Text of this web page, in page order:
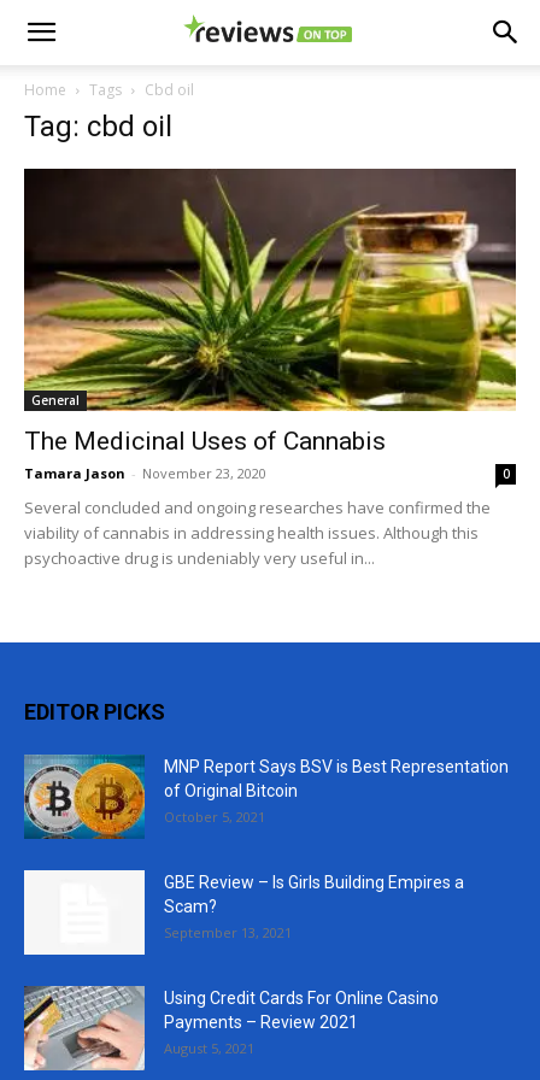
Home Tags Cbd oil
Tag: cbd oil
General
The Medicinal Uses of Cannabis
Tamara Jason - November 23, 2020 0
Several concluded and ongoing researches have confirmed the
viability of cannabis in addressing health issues. Although this
psychoactive drug is undeniably very useful in...
EDITOR PICKS
MNP Report Says BSV is Best Representation
of Original Bitcoin
October 5, 2021
GBE Review – Is Girls Building Empires a
Scam?
September 13, 2021
Using Credit Cards For Online Casino
Payments – Review 2021
August 5, 2021